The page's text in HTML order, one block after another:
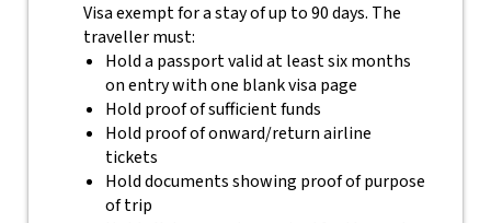
Visa exempt for a stay of up to 90 days. The
traveller must:
Hold a passport valid at least six months
on entry with one blank visa page
Hold proof of sufficient funds
Hold proof of onward/return airline
tickets
Hold documents showing proof of purpose
of trip